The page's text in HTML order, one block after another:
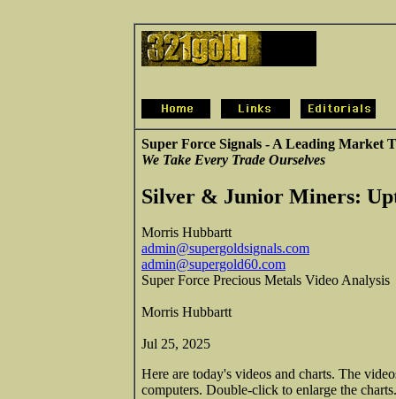
Super Force Signals - A Leading Market
We Take Every Trade Ourselves
Silver & Junior Miners:
Morris Hubbartt
admin@supergoldsignals.com
admin@supergold60.com
Super Force Precious Metals Video Analysis
Morris Hubbartt
Jul 25, 2025
Here are today's videos and charts. The
computers. Double-click to enlarge the